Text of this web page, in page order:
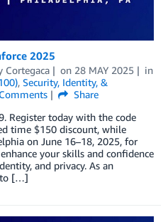
2025
Cortegaca on 28 MAY 2025
in
, Security, Identity, &
Comments
Share
Register today with the code
time $150 discount, while
on June 16–18, 2025, for
your skills and confidence
and privacy. As an
to […]